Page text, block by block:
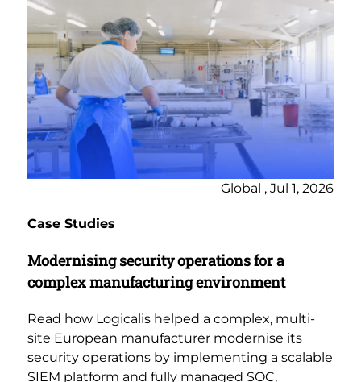
Global , Jul 1, 2026
Case Studies
Modernising security operations for a
complex manufacturing environment
Read how Logicalis helped a complex, multi-
site European manufacturer modernise its
security operations by implementing a scalable
SIEM platform and fully managed SOC,